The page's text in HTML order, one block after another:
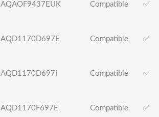
AQAOF9437EUK Compatible ✅
AQD1170D697E Compatible ✅
AQD1170D697I Compatible ✅
AQD1170F697E Compatible ✅